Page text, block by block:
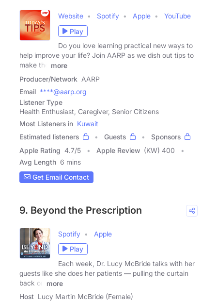
Website Spotify Apple
YouTube
Play
Do you love learning practical new ways to
help improve your life? Join AARP as we dish out tips to
make the
more
Producer/Network AARP
Email ****@aarp.org
Listener Type
Health Enthusiast, Caregiver, Senior Citizens
Most Listeners in Kuwait
Estimated listeners
Guests
Sponsors
Apple Rating 4.7/5 Apple Review (KW) 400
Avg Length 6 mins
Get Email Contact
9. Beyond the Prescription
Spotify
Apple
Play
Each week, Dr. Lucy McBride talks with her
guests like she does her patients — pulling the curtain
back on
more
Host Lucy Martin McBride (Female)